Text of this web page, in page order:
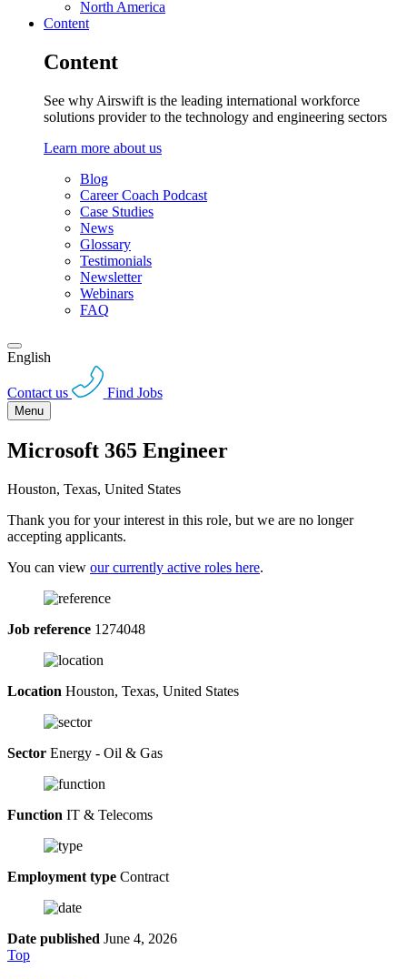
North America
Content
Content
See why Airswift is the leading international workforce
solutions provider to the technology and engineering sectors
Learn more about us
Blog
Career Coach Podcast
Case Studies
News
Glossary
Testimonials
Newsletter
Webinars
FAQ
English
Contact us Find Jobs
Menu
Microsoft 365 Engineer
Houston, Texas, United States
Thank you for your interest in this role, but we are no longer
accepting applicants.
You can view our currently active roles here.
Job reference 1274048
Location Houston, Texas, United States
Sector Energy - Oil & Gas
Function IT & Telecoms
Employment type Contract
Date published June 4, 2026
Top